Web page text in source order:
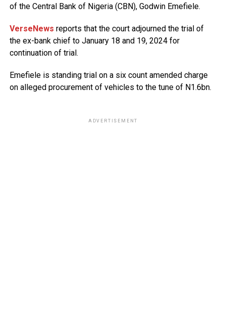
of the Central Bank of Nigeria (CBN), Godwin Emefiele.
VerseNews reports that the court adjourned the trial of
the ex-bank chief to January 18 and 19, 2024 for
continuation of trial.
Emefiele is standing trial on a six count amended charge
on alleged procurement of vehicles to the tune of N1.6bn.
ADVERTISEMENT